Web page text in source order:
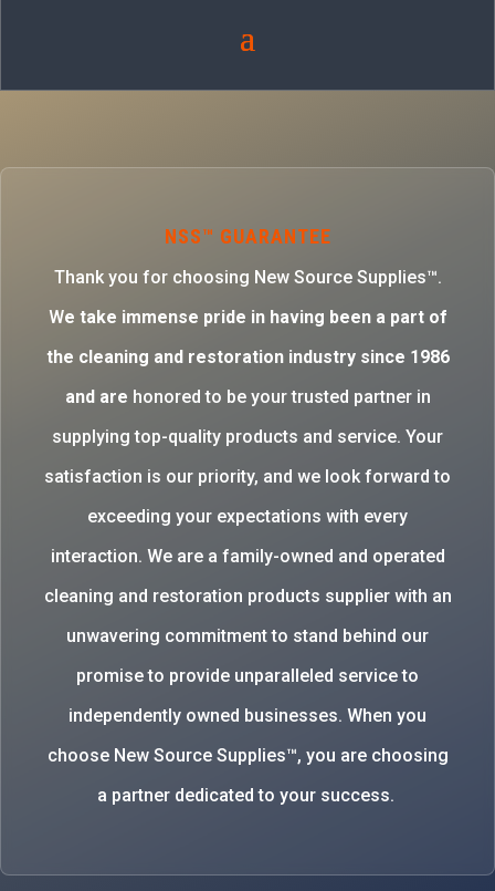
NSS™ GUARANTEE
Thank you for choosing New Source Supplies™.
We take immense pride in having been a part of
the cleaning and restoration industry since 1986
and are honored to be your trusted partner in
supplying top-quality products and service. Your
satisfaction is our priority, and we look forward to
exceeding your expectations with every
interaction. We are a family-owned and operated
cleaning and restoration products supplier with an
unwavering commitment to stand behind our
promise to provide unparalleled service to
independently owned businesses. When you
choose New Source Supplies™, you are choosing
a partner dedicated to your success.